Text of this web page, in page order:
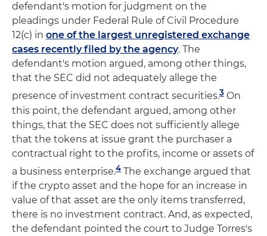
defendant's motion for judgment on the
pleadings under Federal Rule of Civil Procedure
12(c) in one of the largest unregistered exchange
cases recently filed by the agency. The
defendant's motion argued, among other things,
that the SEC did not adequately allege the
presence of investment contract securities.3 On
this point, the defendant argued, among other
things, that the SEC does not sufficiently allege
that the tokens at issue grant the purchaser a
contractual right to the profits, income or assets of
a business enterprise.4 The exchange argued that
if the crypto asset and the hope for an increase in
value of that asset are the only items transferred,
there is no investment contract. And, as expected,
the defendant pointed the court to Judge Torres's